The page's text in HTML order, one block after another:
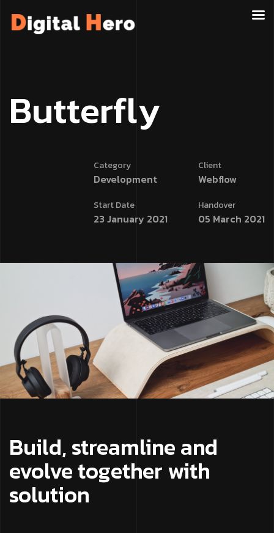
Butterfly
Category
Development
Client
Webflow
Start Date
23 January 2021
Handover
05 March 2021
Build, streamline and
evolve together with
solution